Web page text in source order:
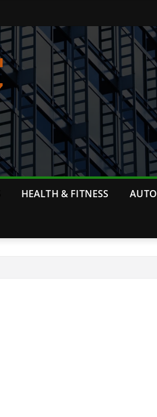
HEALTH & FITNESS AUTO